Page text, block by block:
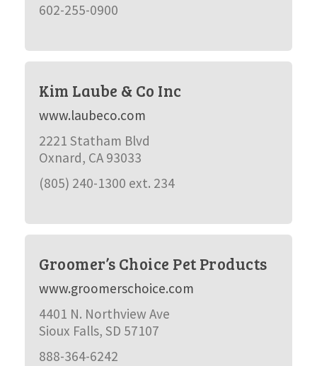
602-255-0900
Kim Laube & Co Inc
www.laubeco.com
2221 Statham Blvd
Oxnard, CA 93033
(805) 240-1300 ext. 234
Groomer’s Choice Pet Products
www.groomerschoice.com
4401 N. Northview Ave
Sioux Falls, SD 57107
888-364-6242